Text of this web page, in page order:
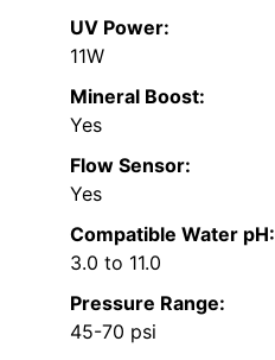
UV Power:
11W
Mineral Boost:
Yes
Flow Sensor:
Yes
Compatible Water pH:
3.0 to 11.0
Pressure Range:
45-70 psi